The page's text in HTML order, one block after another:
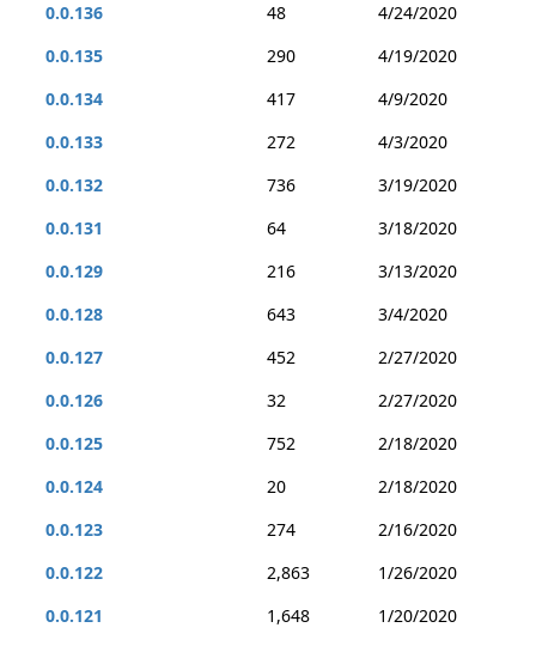
0.0.136
48
4/24/2020
0.0.135
290
4/19/2020
0.0.134
417
4/9/2020
0.0.133
272
4/3/2020
0.0.132
736
3/19/2020
0.0.131
64
3/18/2020
0.0.129
216
3/13/2020
0.0.128
643
3/4/2020
0.0.127
452
2/27/2020
0.0.126
32
2/27/2020
0.0.125
752
2/18/2020
0.0.124
20
2/18/2020
0.0.123
274
2/16/2020
0.0.122
2,863
1/26/2020
0.0.121
1,648
1/20/2020